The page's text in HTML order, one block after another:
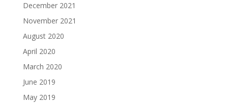
December 2021
November 2021
August 2020
April 2020
March 2020
June 2019
May 2019